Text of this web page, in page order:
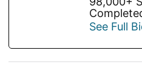
See Full